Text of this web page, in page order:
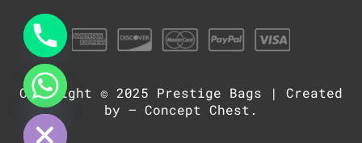
Copyright © 2025 Prestige Bags | Created
by – Concept Chest .
Hide
chaty